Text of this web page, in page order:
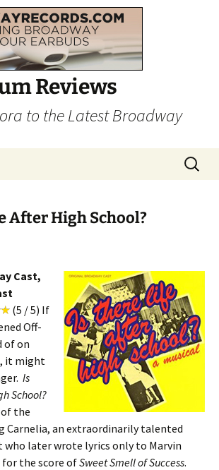
Reviews
to the Latest Broadway
Search
for:
After High School?
Cast,
(5 / 5) If
Off-
of on
it might
Is
School?
the
Carnelia, an extraordinarily talented
later wrote lyrics only to Marvin
for the score ofSweet Smell of Success.